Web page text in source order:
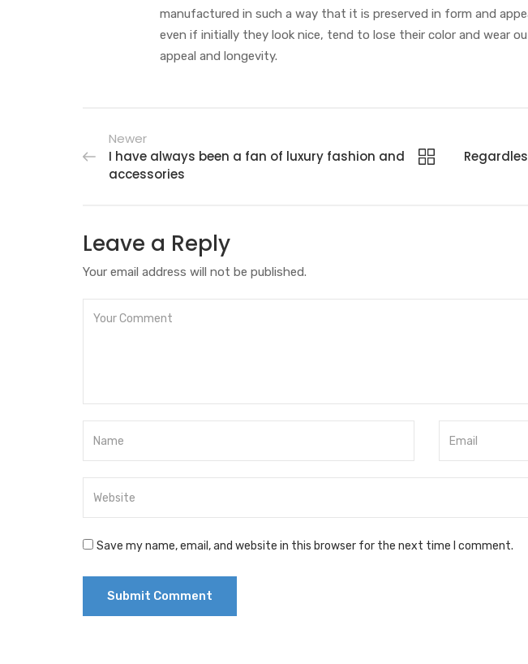
manufactured in such a way that it is preserved in form and
even if initially they look nice, tend to lose their color and wear
appeal and longevity.
Newer
I have always been a fan of luxury fashion and
accessories
Leave a Reply
Your email address will not be published.
Save my name, email, and website in this browser for the next time I comment.